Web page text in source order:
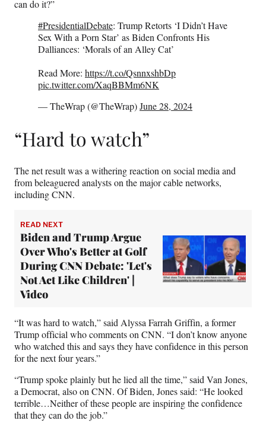
can do it?”
#PresidentialDebate: Trump Retorts ‘I Didn’t Have
Sex With a Porn Star’ as Biden Confronts His
Dalliances: ‘Morals of an Alley Cat’
Read More: https://t.co/QsnnxshbDp
pic.twitter.com/XaqBBMm6NK
— TheWrap (@TheWrap)June 28, 2024
“Hard to watch”
The net result was a withering reaction on social media and
from beleaguered analysts on the major cable networks,
including CNN.
READ NEXT
Biden and Trump Argue
Over Who's Better at Golf
During CNN Debate: 'Let's
Not Act Like Children' |
Video
“It was hard to watch,” said Alyssa Farrah Griffin, a former
Trump official who comments on CNN. “I don’t know anyone
who watched this and says they have confidence in this person
for the next four years.”
“Trump spoke plainly but he lied all the time,” said Van Jones,
a Democrat, also on CNN. Of Biden, Jones said: “He looked
terrible…Neither of these people are inspiring the confidence
that they can do the job.”